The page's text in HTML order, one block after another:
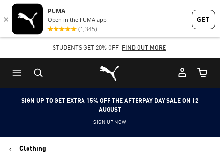
Skip
to
content
Skip
to
Content
STUDENTS GET 20% OFF FIND OUT MORE
Puma Home
Cart
SIGN UP TO GET EXTRA 15% OFF THE AFTERPAY DAY SALE ON 12
AUGUST
SIGN UP NOW
Clothing